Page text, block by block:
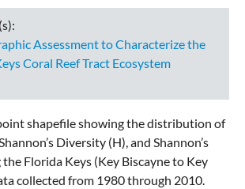
Assessment to Characterize the
Coral Reef Tract Ecosystem
shapefile showing the distribution of
Diversity (H), and Shannon’s
the Florida Keys (Key Biscayne to Key
collected from 1980 through 2010.